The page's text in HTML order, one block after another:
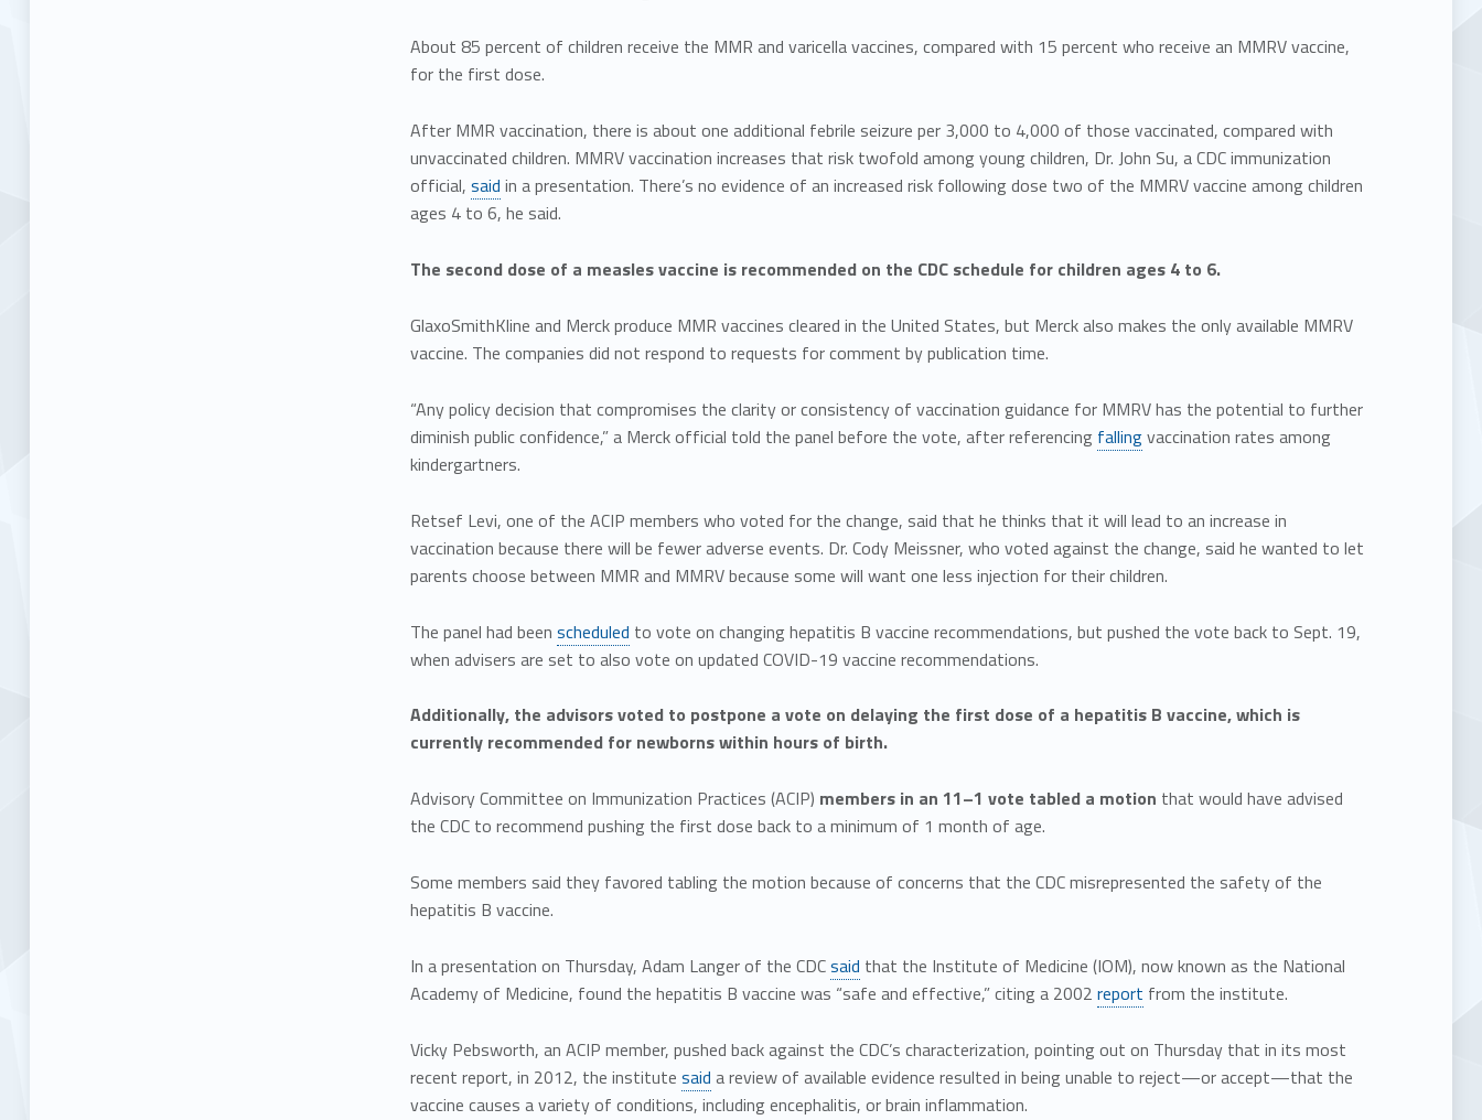
About 85 percent of children receive the MMR and varicella vaccines, compared with 15 percent who receive an MMRV vaccine,
for the first dose.
After MMR vaccination, there is about one additional febrile seizure per 3,000 to 4,000 of those vaccinated, compared with
unvaccinated children. MMRV vaccination increases that risk twofold among young children, Dr. John Su, a CDC immunization
official, said in a presentation. There’s no evidence of an increased risk following dose two of the MMRV vaccine among children
ages 4 to 6, he said.
The second dose of a measles vaccine is recommended on the CDC schedule for children ages 4 to 6.
GlaxoSmithKline and Merck produce MMR vaccines cleared in the United States, but Merck also makes the only available MMRV
vaccine. The companies did not respond to requests for comment by publication time.
“Any policy decision that compromises the clarity or consistency of vaccination guidance for MMRV has the potential to further
diminish public confidence,” a Merck official told the panel before the vote, after referencing fallingvaccination rates among
kindergartners.
Retsef Levi, one of the ACIP members who voted for the change, said that he thinks that it will lead to an increase in
vaccination because there will be fewer adverse events. Dr. Cody Meissner, who voted against the change, said he wanted to let
parents choose between MMR and MMRV because some will want one less injection for their children.
The panel had been scheduled to vote on changing hepatitis B vaccine recommendations, but pushed the vote back to Sept. 19,
when advisers are set to also vote on updated COVID-19 vaccine recommendations.
Additionally, the advisors voted to postpone a vote on delaying the first dose of a hepatitis B vaccine, which is
currently recommended for newborns within hours of birth.
Advisory Committee on Immunization Practices (ACIP) members in an 11–1 vote tabled a motion that would have advised
the CDC to recommend pushing the first dose back to a minimum of 1 month of age.
Some members said they favored tabling the motion because of concerns that the CDC misrepresented the safety of the
hepatitis B vaccine.
In a presentation on Thursday, Adam Langer of the CDCsaid that the Institute of Medicine (IOM), now known as the National
Academy of Medicine, found the hepatitis B vaccine was “safe and effective,” citing a 2002 report from the institute.
Vicky Pebsworth, an ACIP member, pushed back against the CDC’s characterization, pointing out on Thursday that in its most
recent report, in 2012, the institute said a review of available evidence resulted in being unable to reject—or accept—that the
vaccine causes a variety of conditions, including encephalitis, or brain inflammation.